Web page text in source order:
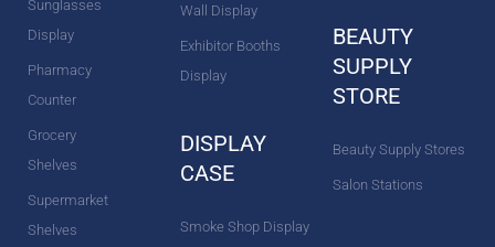
Sunglasses
Display
Pharmacy
Counter
Grocery
Shelves
Supermarket
Shelves
Wall Display
Exhibitor Booths
Display
DISPLAY
CASE
Smoke Shop Display
BEAUTY
SUPPLY
STORE
Beauty Supply Stores
Salon Stations